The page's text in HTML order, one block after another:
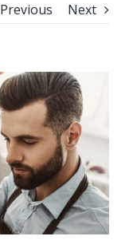
Previous Next